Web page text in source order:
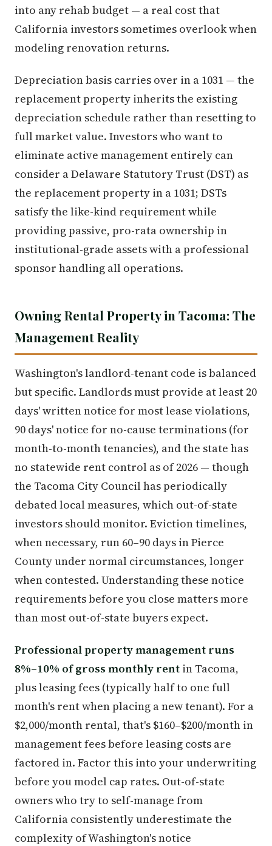
into any rehab budget — a real cost that
California investors sometimes overlook when
modeling renovation returns.
Depreciation basis carries over in a 1031 — the
replacement property inherits the existing
depreciation schedule rather than resetting to
full market value. Investors who want to
eliminate active management entirely can
consider a Delaware Statutory Trust (DST) as
the replacement property in a 1031; DSTs
satisfy the like-kind requirement while
providing passive, pro-rata ownership in
institutional-grade assets with a professional
sponsor handling all operations.
Owning Rental Property in Tacoma: The
Management Reality
Washington's landlord-tenant code is balanced
but specific. Landlords must provide at least 20
days' written notice for most lease violations,
90 days' notice for no-cause terminations (for
month-to-month tenancies), and the state has
no statewide rent control as of 2026 — though
the Tacoma City Council has periodically
debated local measures, which out-of-state
investors should monitor. Eviction timelines,
when necessary, run 60–90 days in Pierce
County under normal circumstances, longer
when contested. Understanding these notice
requirements before you close matters more
than most out-of-state buyers expect.
Professional property management runs
8%–10% of gross monthly rent in Tacoma,
plus leasing fees (typically half to one full
month's rent when placing a new tenant). For a
$2,000/month rental, that's $160–$200/month in
management fees before leasing costs are
factored in. Factor this into your underwriting
before you model cap rates. Out-of-state
owners who try to self-manage from
California consistently underestimate the
complexity of Washington's notice